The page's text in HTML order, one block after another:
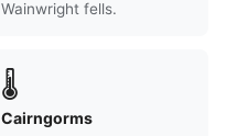
Wainwright fells.
🌡
Cairngorms